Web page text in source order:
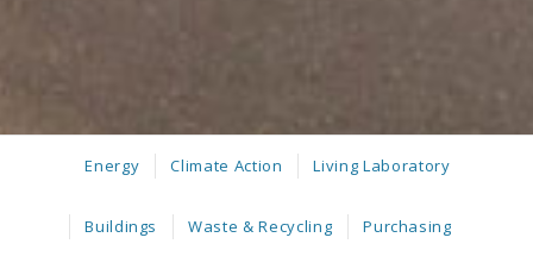
Energy Climate Action Living Laboratory
Buildings Waste & Recycling Purchasing